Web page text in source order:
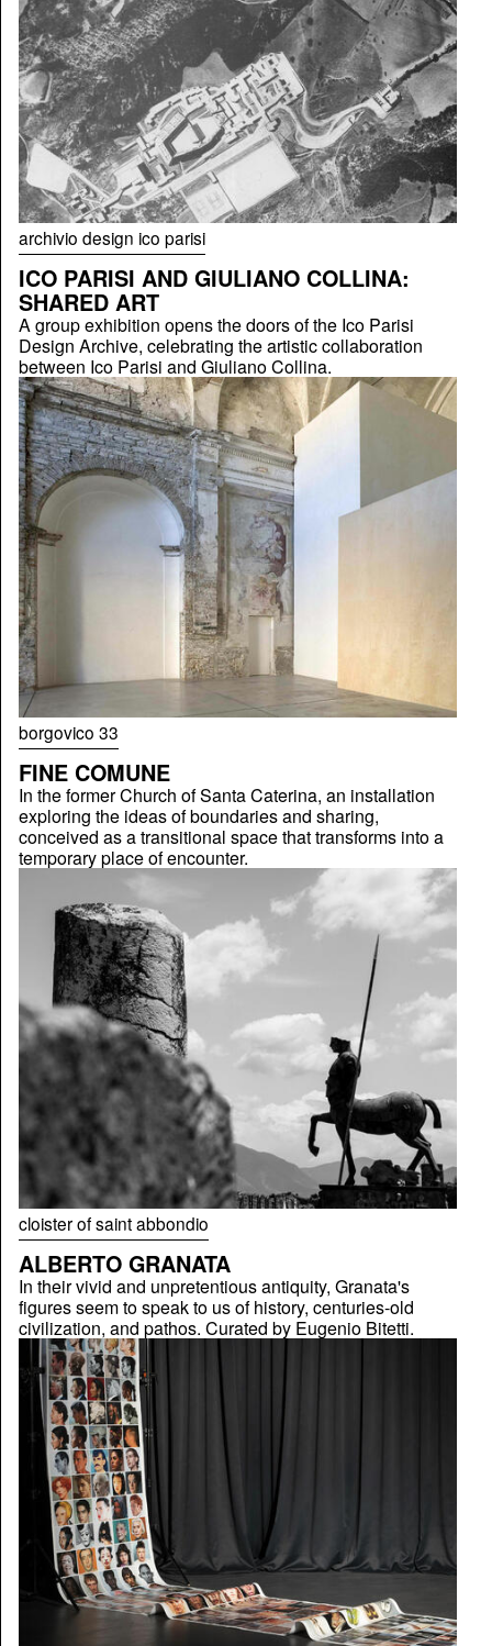
archivio design ico parisi
ICO PARISI AND GIULIANO COLLINA:
SHARED ART
A group exhibition opens the doors of the Ico Parisi
Design Archive, celebrating the artistic collaboration
between Ico Parisi and Giuliano Collina.
borgovico 33
FINE COMUNE
In the former Church of Santa Caterina, an installation
exploring the ideas of boundaries and sharing,
conceived as a transitional space that transforms into a
temporary place of encounter.
cloister of saint abbondio
ALBERTO GRANATA
In their vivid and unpretentious antiquity, Granata's
figures seem to speak to us of history, centuries-old
civilization, and pathos. Curated by Eugenio Bitetti.